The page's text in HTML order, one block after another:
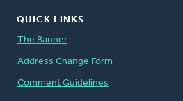
QUICK LINKS
The Banner
Address Change Form
Comment Guidelines